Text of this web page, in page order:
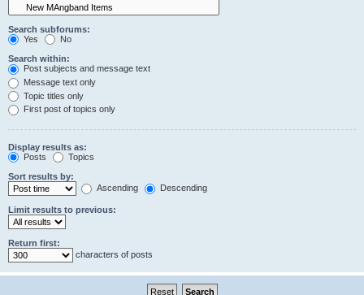
Search subforums:
Yes
No
Search within:
Post subjects and message text
Message text only
Topic titles only
First post of topics only
Display results as:
Posts
Topics
Sort results by:
Ascending
Descending
Limit results to previous:
Return first:
characters of posts